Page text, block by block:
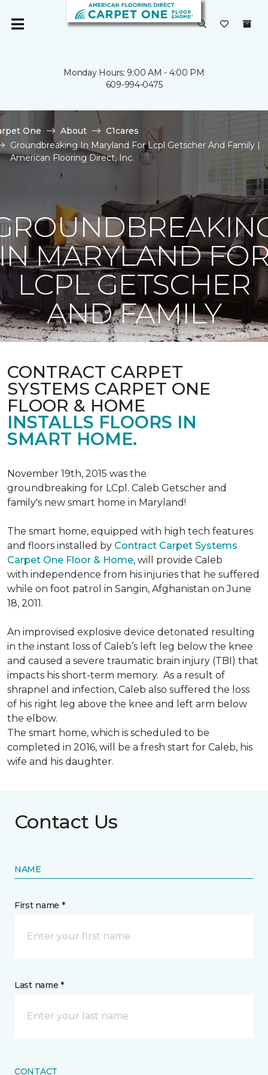
Monday Hours: 9:00 AM - 4:00 PM
609-994-0475
One About
C1cares
Groundbreaking In Maryland For Lcpl Getscher And Family |
American Flooring Direct, Inc.
MARYLAND
LCPL GETSCHER
AND FAMILY
CONTRACT CARPET
SYSTEMS CARPET ONE
FLOOR & HOME
INSTALLS FLOORS IN
SMART HOME.
November 19th, 2015 was the
groundbreaking for LCpl. Caleb Getscher and
family's new smart home in Maryland!
The smart home, equipped with high tech features
and floors installed by Contract Carpet Systems
Carpet One Floor & Home, will provide Caleb
with independence from his injuries that he suffered
while on foot patrol in Sangin, Afghanistan on June
18, 2011.
An improvised explosive device detonated resulting
in the instant loss of Caleb’s left leg below the knee
and caused a severe traumatic brain injury (TBI) that
impacts his short-term memory. As a result of
shrapnel and infection, Caleb also suffered the loss
of his right leg above the knee and left arm below
the elbow.
The smart home, which is scheduled to be
completed in 2016, will be a fresh start for Caleb, his
wife and his daughter.
Contact Us
NAME
First name *
Last name *
CONTACT